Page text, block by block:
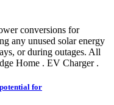
conversions for
any unused solar energy
or during outages. All
Home . EV Charger .
for